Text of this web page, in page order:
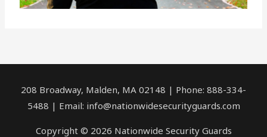
208 Broadway, Malden, MA 02148 | Phone: 888-334-
5488 | Email: info@nationwidesecurityguards.com
Copyright © 2026 Nationwide Security Guards